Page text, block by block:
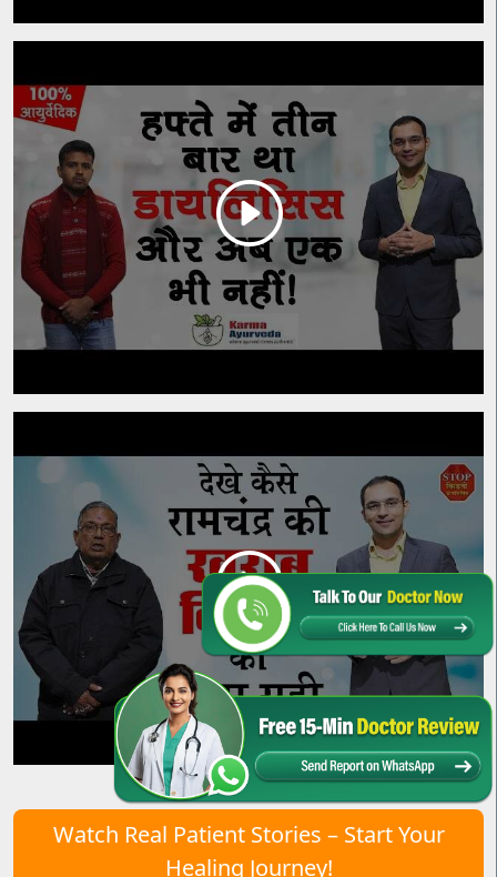
Watch Real Patient Stories – Start Your
Healing Journey!